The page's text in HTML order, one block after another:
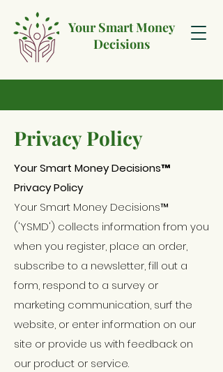
Your Smart Money
Decisions
Privacy Policy
Your Smart Money Decisions™
Privacy Policy
Your Smart Money Decisions™
('YSMD') collects information from you
when you register, place an order,
subscribe to a newsletter, fill out a
form, respond to a survey or
marketing communication, surf the
website, or enter information on our
site or provide us with feedback on
our product or service.